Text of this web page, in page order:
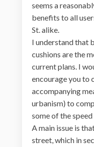
seems a
benefits to all
St. alike.
I understand that
cushions are the
current plans. I
encourage you to
accompanying
urbanism) to
some of the speed
A main issue is
street, which in